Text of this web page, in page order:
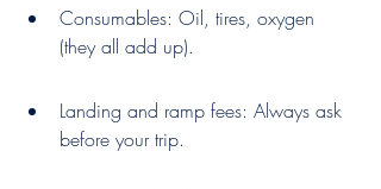
Consumables: Oil, tires, oxygen
(they all add up).
Landing and ramp fees: Always ask
before your trip.